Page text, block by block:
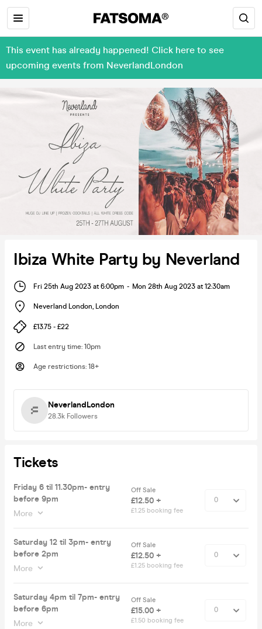
This event has already happened! Click here to see
upcoming events from NeverlandLondon
Ibiza White Party by Neverland
Fri 25th Aug 2023 at 6:00pm - Mon 28th Aug 2023 at 12:30am
Neverland London, London
£13.75 - £22
Last entry time: 10pm
Age restrictions: 18+
NeverlandLondon
28.3k Followers
Tickets
Friday 6 til 11.30pm- entry
before 9pm
More
Off Sale
£12.50 +
£1.25 booking fee
Saturday 12 til 3pm- entry
before 2pm
More
Off Sale
£12.50 +
£1.25 booking fee
Saturday 4pm til 7pm- entry
before 6pm
More
Off Sale
£15.00 +
£1.50 booking fee